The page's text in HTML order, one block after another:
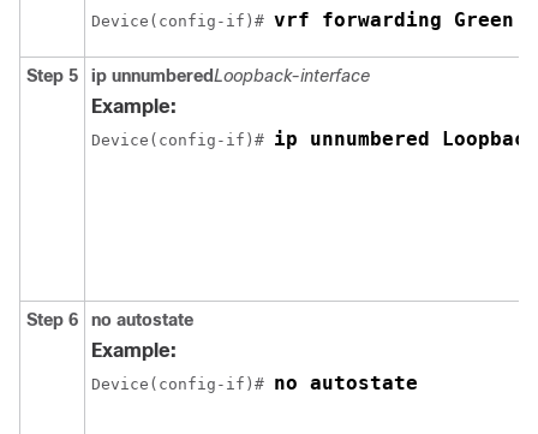
Device(config-if)# vrf forwarding Green
Step 5 ip unnumberedLoopback-interface
Example:
Device(config-if)# ip unnumbered
Step 6 no autostate
Example:
Device(config-if)# no autostate